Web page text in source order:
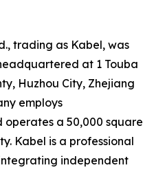
trading as Kabel, was
at 1 Touba
Huzhou City, Zhejiang
employs
a 50,000 square
Kabel is a professional
independent